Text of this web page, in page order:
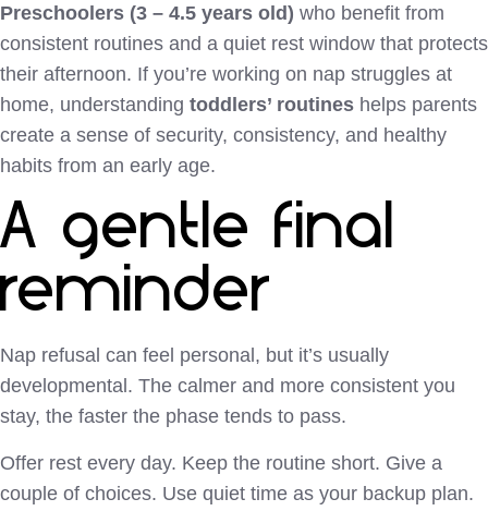
Preschoolers (3 – 4.5 years old) who benefit from
consistent routines and a quiet rest window that protects
their afternoon. If you’re working on nap struggles at
home, understanding toddlers’ routines helps parents
create a sense of security, consistency, and healthy
habits from an early age.
A gentle final
reminder
Nap refusal can feel personal, but it’s usually
developmental. The calmer and more consistent you
stay, the faster the phase tends to pass.
Offer rest every day. Keep the routine short. Give a
couple of choices. Use quiet time as your backup plan.